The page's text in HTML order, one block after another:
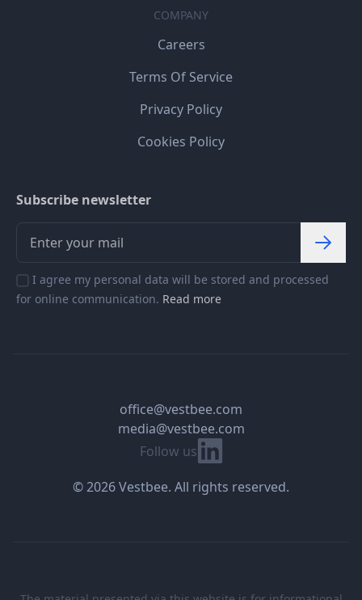
COMPANY
Careers
Terms Of Service
Privacy Policy
Cookies Policy
Subscribe newsletter
I agree my personal data will be stored and processed
for online communication. Read more
Follow us Linkedin
office@vestbee.com
media@vestbee.com
© 2026 Vestbee. All rights reserved.